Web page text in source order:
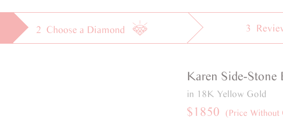
2 Choose a Diamond 3
Karen Side-Stone
in 18K Yellow Gold
$1850 (Price Without